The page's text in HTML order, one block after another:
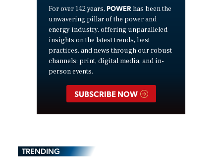
For over 142 years, POWER has been the
unwavering pillar of the power and
energy industry, offering unparalleled
insights on the latest trends, best
practices, and news through our robust
channels: print, digital media, and in-
person events.
SUBSCRIBE NOW
TRENDING